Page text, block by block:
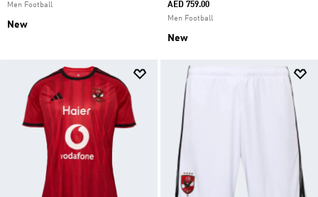
Men Football
New
AED 759.00
Men Football
New